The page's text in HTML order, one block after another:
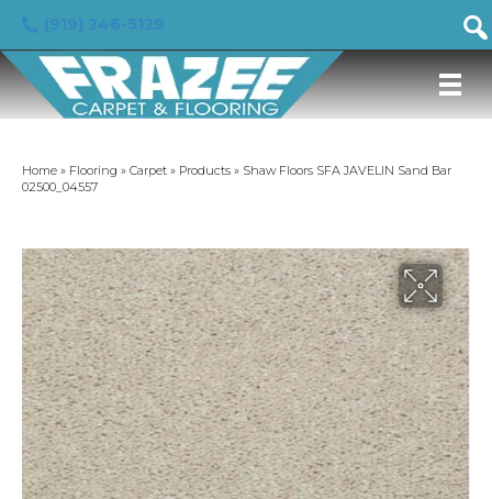
Home » Flooring » Carpet » Products » Shaw Floors SFA JAVELIN Sand Bar
02500_04557